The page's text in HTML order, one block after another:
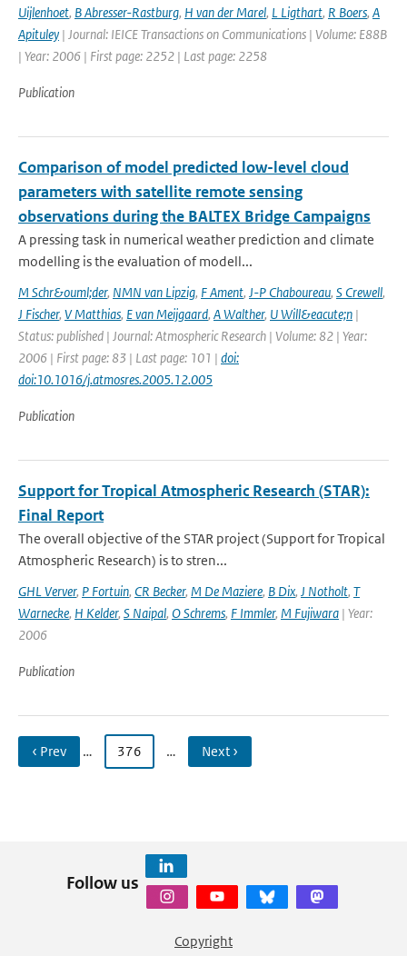
Uijlenhoet, B Abresser-Rastburg, H van der Marel, L Ligthart, R Boers, A
Apituley | Journal: IEICE Transactions on Communications | Volume: E88B
| Year: 2006 | First page: 2252 | Last page: 2258
Publication
Comparison of model predicted low-level cloud
parameters with satellite remote sensing
observations during the BALTEX Bridge Campaigns
A pressing task in numerical weather prediction and climate
modelling is the evaluation of modell...
M Schr&ouml;der, NMN van Lipzig, F Ament, J-P Chaboureau, S Crewell,
J Fischer, V Matthias, E van Meijgaard, A Walther, U Will&eacute;n |
Status: published | Journal: Atmospheric Research | Volume: 82 | Year:
2006 | First page: 83 | Last page: 101 | doi:
doi:10.1016/j.atmosres.2005.12.005
Publication
Support for Tropical Atmospheric Research (STAR):
Final Report
The overall objective of the STAR project (Support for Tropical
Atmospheric Research) is to stren...
GHL Verver, P Fortuin, CR Becker, M De Maziere, B Dix, J Notholt, T
Warnecke, H Kelder, S Naipal, O Schrems, F Immler, M Fujiwara | Year:
2006
Publication
‹ Prev … 376 … Next ›
Follow us
Copyright